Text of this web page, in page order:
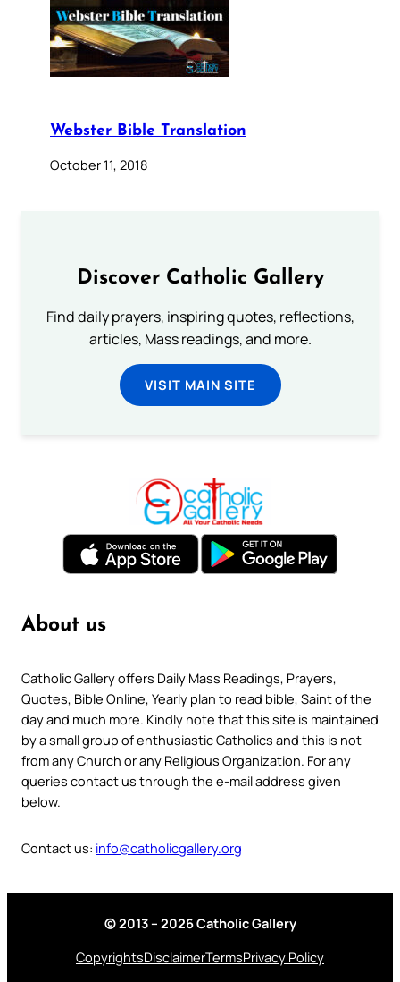
Webster Bible Translation
October 11, 2018
Discover Catholic Gallery
Find daily prayers, inspiring quotes, reflections,
articles, Mass readings, and more.
VISIT MAIN SITE
About us
Catholic Gallery offers Daily Mass Readings, Prayers,
Quotes, Bible Online, Yearly plan to read bible, Saint of the
day and much more. Kindly note that this site is maintained
by a small group of enthusiastic Catholics and this is not
from any Church or any Religious Organization. For any
queries contact us through the e-mail address given
below.
Contact us: info@catholicgallery.org
© 2013 – 2026 Catholic Gallery
CopyrightsDisclaimerTermsPrivacy Policy